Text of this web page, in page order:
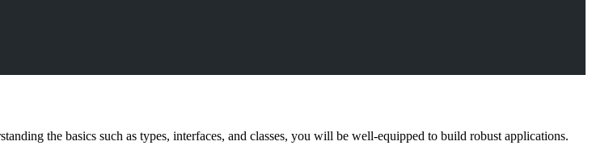
the basics such as types, interfaces, and classes, you will be well-equipped to build robust applications.